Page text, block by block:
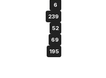
6
239
52
69
195